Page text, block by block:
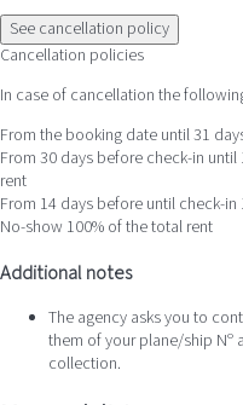
See cancellation policy
Cancellation policies
In case of cancellation the
From the booking date until 31
From 30 days before check-in
rent
From 14 days before until check-in
No-show 100% of the total rent
Additional notes
The agency asks you to
them of your plane/ship Nº
collection.